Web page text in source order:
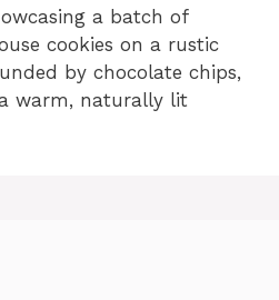
a batch of
cookies on a rustic
by chocolate chips,
warm, naturally lit